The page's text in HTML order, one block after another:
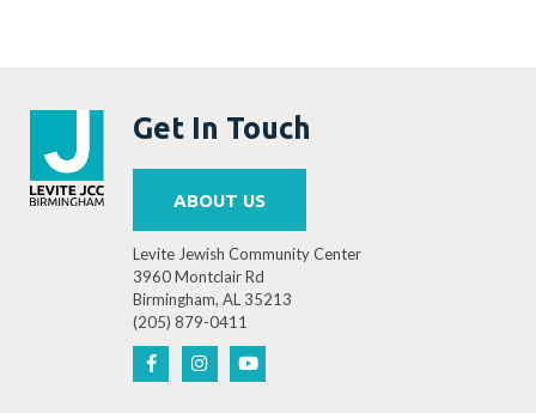
Get In Touch
ABOUT US
Levite Jewish Community Center
3960 Montclair Rd
Birmingham, AL 35213
(205) 879-0411